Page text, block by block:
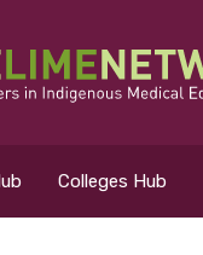
Colleges Hub